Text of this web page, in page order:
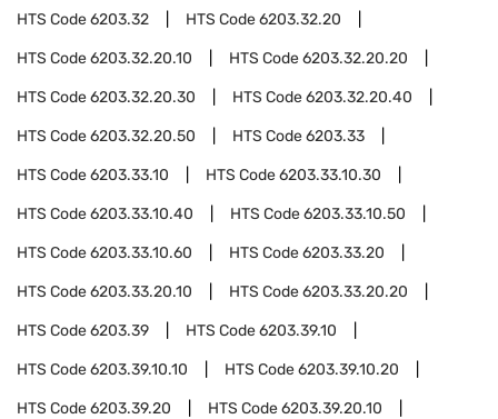
HTS Code6203.32 HTS Code6203.32.20
HTS Code6203.32.20.10 HTS Code6203.32.20.20
HTS Code6203.32.20.30 HTS Code6203.32.20.40
HTS Code6203.32.20.50 HTS Code6203.33
HTS Code6203.33.10 HTS Code6203.33.10.30
HTS Code6203.33.10.40 HTS Code6203.33.10.50
HTS Code6203.33.10.60 HTS Code6203.33.20
HTS Code6203.33.20.10 HTS Code6203.33.20.20
HTS Code6203.39 HTS Code6203.39.10
HTS Code6203.39.10.10 HTS Code6203.39.10.20
HTS Code6203.39.20 HTS Code6203.39.20.10